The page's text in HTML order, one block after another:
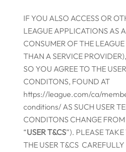
IF YOU ALSO ACCESS OR
LEAGUE APPLICATIONS AS
CONSUMER OF THE LEAGUE
THAN A SERVICE
SO YOU AGREE TO THE
CONDITONS, FOUND AT
https://league.com/ca/
conditions/ AS SUCH USER
CONDITONS CHANGE
“USER T&CS”). PLEASE
THE USER T&CS